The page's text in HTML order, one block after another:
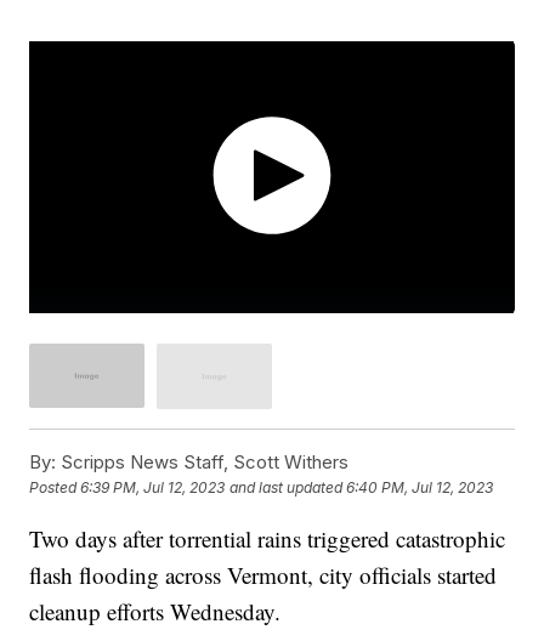
By: Scripps News Staff, Scott Withers
Posted6:39 PM, Jul 12, 2023 and last updated 6:40 PM, Jul 12, 2023
Two days after torrential rains triggered catastrophic
flash flooding across Vermont, city officials started
cleanup efforts Wednesday.